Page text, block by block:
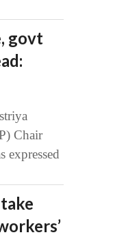
govt
Chair
expressed